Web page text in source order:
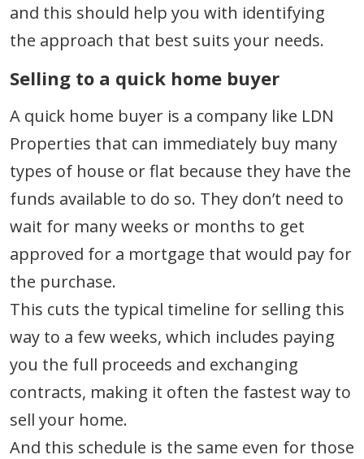
and this should help you with identifying
the approach that best suits your needs.
Selling to a quick home buyer
A quick home buyer is a company like LDN
Properties that can immediately buy many
types of house or flat because they have the
funds available to do so. They don’t need to
wait for many weeks or months to get
approved for a mortgage that would pay for
the purchase.
This cuts the typical timeline for selling this
way to a few weeks, which includes paying
you the full proceeds and exchanging
contracts, making it often the fastest way to
sell your home.
And this schedule is the same even for those